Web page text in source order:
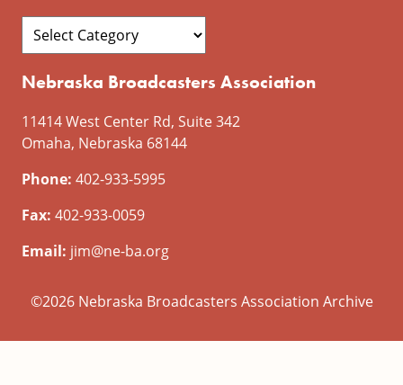
Nebraska Broadcasters Association
11414 West Center Rd, Suite 342
Omaha, Nebraska 68144
Phone: 402-933-5995
Fax: 402-933-0059
Email: jim@ne-ba.org
©2026 Nebraska Broadcasters Association Archive